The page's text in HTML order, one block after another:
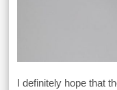
I definitely hope that